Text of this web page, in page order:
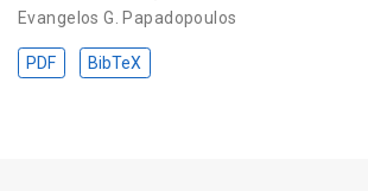
Evangelos G. Papadopoulos
PDF BibTeX